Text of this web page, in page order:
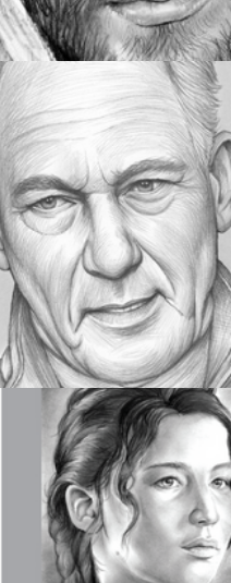
FULL PORTFOLIO
955 IMAGES
HISTORY